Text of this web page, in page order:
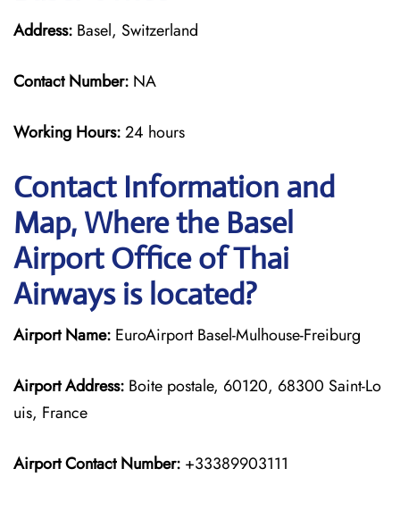
Address: Basel, Switzerland
Contact Number: NA
Working Hours:24 hours
Contact Information and
Map, Where the Basel
Airport Office of Thai
Airways is located?
Airport Name: EuroAirport Basel-Mulhouse-Freiburg
Airport Address: Boite postale, 60120, 68300 Saint-Lo
uis, France
Airport Contact Number: +33389903111